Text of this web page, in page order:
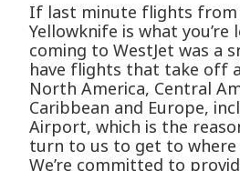
If last minute flights from
Yellowknife is what you’re
coming to WestJet was a
have flights that take off
North America, Central
Caribbean and Europe,
Airport, which is the
turn to us to get to where
We’re committed to